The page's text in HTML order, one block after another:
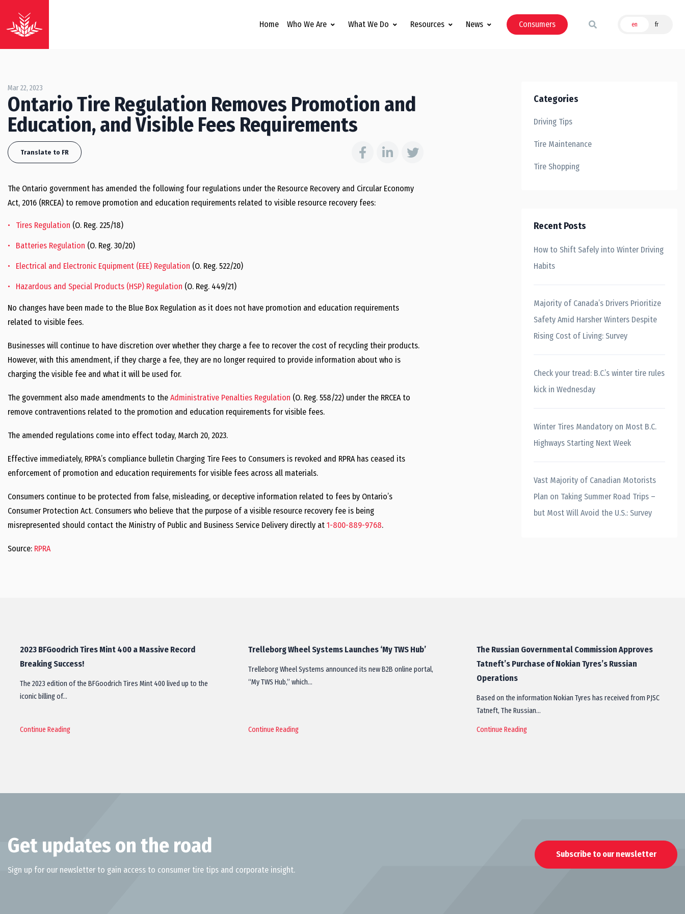
Home Who We Are What We Do Resources News Consumers en fr
Mar 22, 2023
Ontario Tire Regulation Removes Promotion and
Education, and Visible Fees Requirements
Translate to FR
The Ontario government has amended the following four regulations under the Resource Recovery and Circular Economy
Act, 2016 (RRCEA) to remove promotion and education requirements related to visible resource recovery fees:
Tires Regulation (O. Reg. 225/18)
Batteries Regulation (O. Reg. 30/20)
Electrical and Electronic Equipment (EEE) Regulation (O. Reg. 522/20)
Hazardous and Special Products (HSP) Regulation (O. Reg. 449/21)
No changes have been made to the Blue Box Regulation as it does not have promotion and education requirements
related to visible fees.
Businesses will continue to have discretion over whether they charge a fee to recover the cost of recycling their products.
However, with this amendment, if they charge a fee, they are no longer required to provide information about who is
charging the visible fee and what it will be used for.
The government also made amendments to the Administrative Penalties Regulation (O. Reg. 558/22) under the RRCEA to
remove contraventions related to the promotion and education requirements for visible fees.
The amended regulations come into effect today, March 20, 2023.
Effective immediately, RPRA’s compliance bulletin Charging Tire Fees to Consumers is revoked and RPRA has ceased its
enforcement of promotion and education requirements for visible fees across all materials.
Consumers continue to be protected from false, misleading, or deceptive information related to fees by Ontario’s
Consumer Protection Act. Consumers who believe that the purpose of a visible resource recovery fee is being
misrepresented should contact the Ministry of Public and Business Service Delivery directly at 1-800-889-9768.
Source: RPRA
Categories
Driving Tips
Tire Maintenance
Tire Shopping
Recent Posts
How to Shift Safely into Winter Driving
Habits
Majority of Canada’s Drivers Prioritize
Safety Amid Harsher Winters Despite
Rising Cost of Living: Survey
Check your tread: B.C.’s winter tire rules
kick in Wednesday
Winter Tires Mandatory on Most B.C.
Highways Starting Next Week
Vast Majority of Canadian Motorists
Plan on Taking Summer Road Trips –
but Most Will Avoid the U.S.: Survey
2023 BFGoodrich Tires Mint 400 a Massive Record
Breaking Success!
The 2023 edition of the BFGoodrich Tires Mint 400 lived up to the
iconic billing of…
Continue Reading
Trelleborg Wheel Systems Launches ‘My TWS Hub’
Trelleborg Wheel Systems announced its new B2B online portal,
“My TWS Hub,” which…
Continue Reading
The Russian Governmental Commission Approves
Tatneft’s Purchase of Nokian Tyres’s Russian
Operations
Based on the information Nokian Tyres has received from PJSC
Tatneft, The Russian…
Continue Reading
Get updates on the road
Sign up for our newsletter to gain access to consumer tire tips and corporate insight.
Subscribe to our newsletter